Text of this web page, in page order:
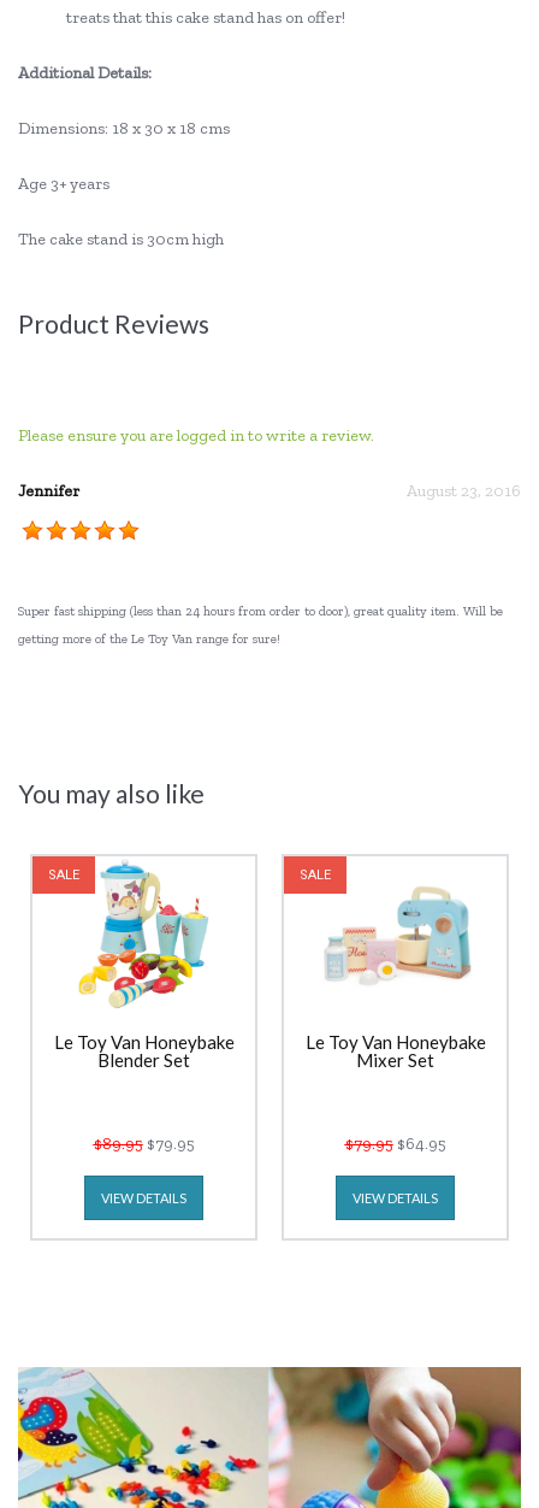
treats that this cake stand has on offer!
Additional Details:
Dimensions: 18 x 30 x 18 cms
Age 3+ years
The cake stand is 30cm high
Product Reviews
Please ensure you are logged in to write a review.
Jennifer August 23, 2016
Super fast shipping (less than 24 hours from order to door), great quality item. Will be
getting more of the Le Toy Van range for sure!
You may also like
SALE
Le Toy Van Honeybake
Blender Set
$89.95$79.95
VIEW DETAILS
SALE
Le Toy Van Honeybake
Mixer Set
$79.95$64.95
VIEW DETAILS